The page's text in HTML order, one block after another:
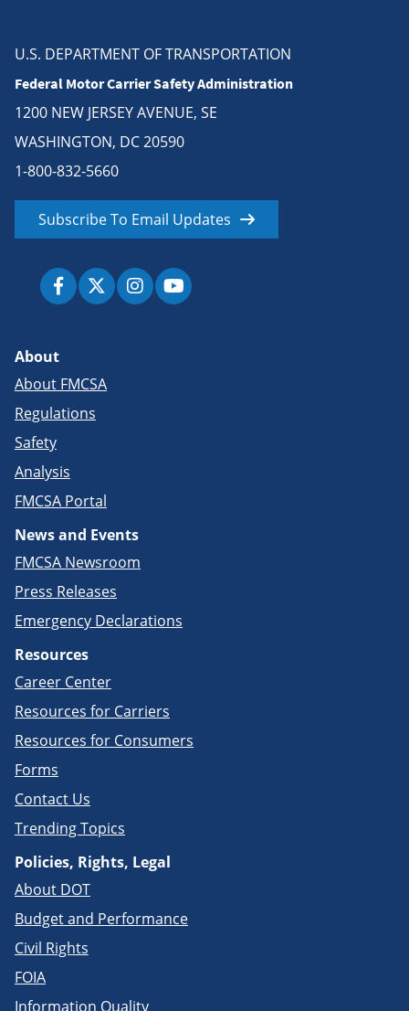
U.S. DEPARTMENT OF TRANSPORTATION
Federal Motor Carrier Safety Administration
1200 NEW JERSEY AVENUE, SE
WASHINGTON, DC 20590
1-800-832-5660
Subscribe To Email Updates
About
About FMCSA
Regulations
Safety
Analysis
FMCSA Portal
News and Events
FMCSA Newsroom
Press Releases
Emergency Declarations
Resources
Career Center
Resources for Carriers
Resources for Consumers
Forms
Contact Us
Trending Topics
Policies, Rights, Legal
About DOT
Budget and Performance
Civil Rights
FOIA
Information Quality